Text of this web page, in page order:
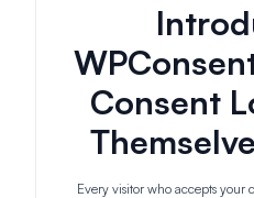
Consent
Every visitor who accepts your